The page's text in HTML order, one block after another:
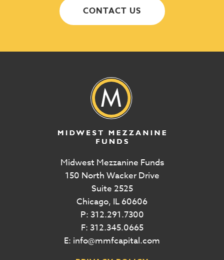
CONTACT US
Midwest Mezzanine Funds
150 North Wacker Drive
Suite 2525
Chicago, IL 60606
P: 312.291.7300
F: 312.345.0665
E: info@mmfcapital.com